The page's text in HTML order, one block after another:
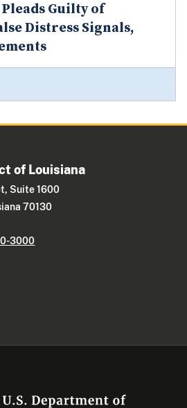
Guilty of
Distress Signals,
of Louisiana
Suite 1600
70130
3000